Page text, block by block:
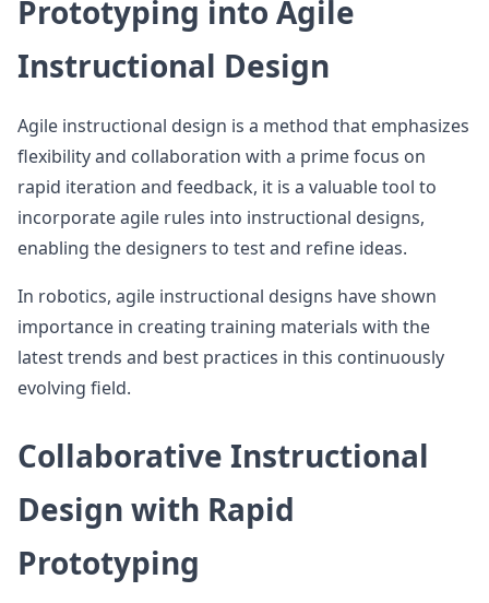
Prototyping into Agile
Instructional Design
Agile instructional design is a method that emphasizes
flexibility and collaboration with a prime focus on
rapid iteration and feedback, it is a valuable tool to
incorporate agile rules into instructional designs,
enabling the designers to test and refine ideas.
In robotics, agile instructional designs have shown
importance in creating training materials with the
latest trends and best practices in this continuously
evolving field.
Collaborative Instructional
Design with Rapid
Prototyping